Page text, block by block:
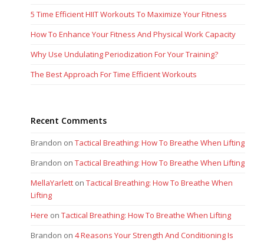
5 Time Efficient HIIT Workouts To Maximize Your Fitness
How To Enhance Your Fitness And Physical Work Capacity
Why Use Undulating Periodization For Your Training?
The Best Approach For Time Efficient Workouts
Recent Comments
Brandon onTactical Breathing: How To Breathe When Lifting
Brandon onTactical Breathing: How To Breathe When Lifting
MellaYarlett onTactical Breathing: How To Breathe When
Lifting
Here onTactical Breathing: How To Breathe When Lifting
Brandon on4 Reasons Your Strength And Conditioning Is